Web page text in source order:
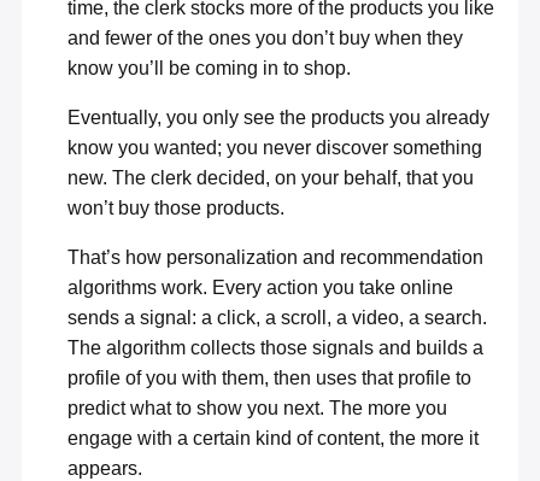
time, the clerk stocks more of the products you like
and fewer of the ones you don’t buy when they
know you’ll be coming in to shop.
Eventually, you only see the products you already
know you wanted; you never discover something
new. The clerk decided, on your behalf, that you
won’t buy those products.
That’s how personalization and recommendation
algorithms work. Every action you take online
sends a signal: a click, a scroll, a video, a search.
The algorithm collects those signals and builds a
profile of you with them, then uses that profile to
predict what to show you next. The more you
engage with a certain kind of content, the more it
appears.